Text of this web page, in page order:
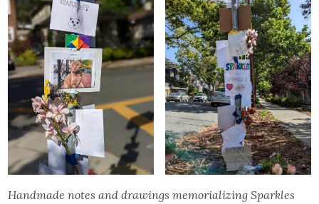
Handmade notes and drawings memorializing Sparkles